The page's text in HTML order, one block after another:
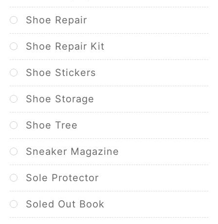
Shoe Repair
Shoe Repair Kit
Shoe Stickers
Shoe Storage
Shoe Tree
Sneaker Magazine
Sole Protector
Soled Out Book